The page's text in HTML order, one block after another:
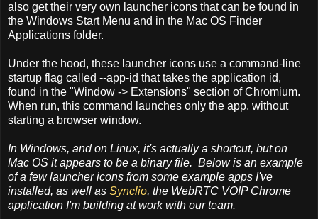
also get their very own launcher icons that can be found in
the Windows Start Menu and in the Mac OS Finder
Applications folder.
Under the hood, these launcher icons use a command-line
startup flag called --app-id that takes the application id,
found in the "Window -> Extensions" section of Chromium.
When run, this command launches only the app, without
starting a browser window.
In Windows, and on Linux, it's actually a shortcut, but on
Mac OS it appears to be a binary file. Below is an example
of a few launcher icons from some example apps I've
installed, as well as Synclio, the WebRTC VOIP Chrome
application I'm building at work with our team.